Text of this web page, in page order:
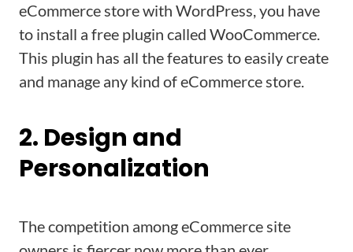
eCommerce store with WordPress, you have
to install a free plugin called WooCommerce.
This plugin has all the features to easily create
and manage any kind of eCommerce store.
2. Design and
Personalization
The competition among eCommerce site